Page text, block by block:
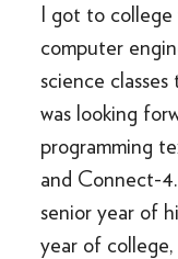
I got to
computer
science
was looking
programming
and Connect-
senior year of
year of